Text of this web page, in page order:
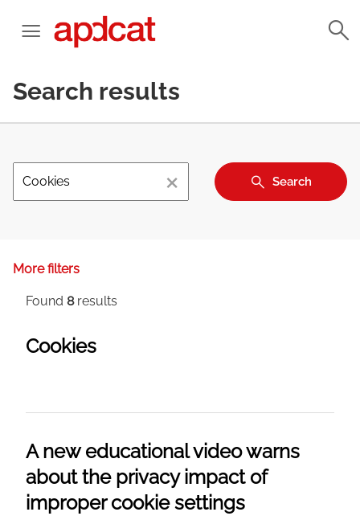
Search results
× Search
More filters
Found 8results
Cookies
A new educational video warns
about the privacy impact of
improper cookie settings